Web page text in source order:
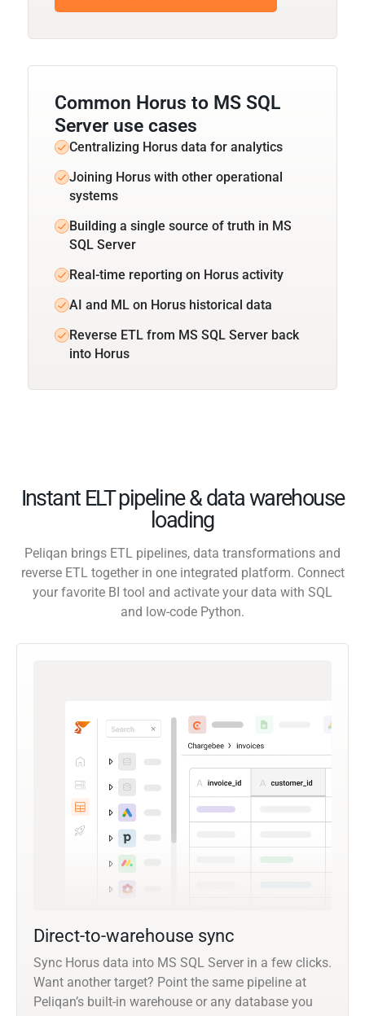
Common Horus to MS SQL
Server use cases
Centralizing Horus data for analytics
Joining Horus with other operational
systems
Building a single source of truth in MS
SQL Server
Real-time reporting on Horus activity
AI and ML on Horus historical data
Reverse ETL from MS SQL Server back
into Horus
Instant ELT pipeline & data warehouse
loading
Peliqan brings ETL pipelines, data transformations and
reverse ETL together in one integrated platform. Connect
your favorite BI tool and activate your data with SQL
and low-code Python.
Direct-to-warehouse sync
Sync Horus data into MS SQL Server in a few clicks.
Want another target? Point the same pipeline at
Peliqan’s built-in warehouse or any database you